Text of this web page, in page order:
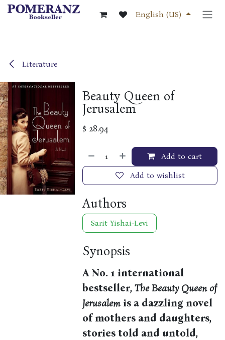
Skip to Content
English (US)
Literature
Beauty Queen of
Jerusalem
$ 28.94
Add to cart
Add to wishlist
Authors
Sarit Yishai-Levi
Synopsis
A No. 1 international
bestseller,The Beauty Queen of
Jerusalemis a dazzling novel
of mothers and daughters,
stories told and untold,